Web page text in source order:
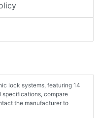
lock systems, featuring 14
specifications, compare
the manufacturer to